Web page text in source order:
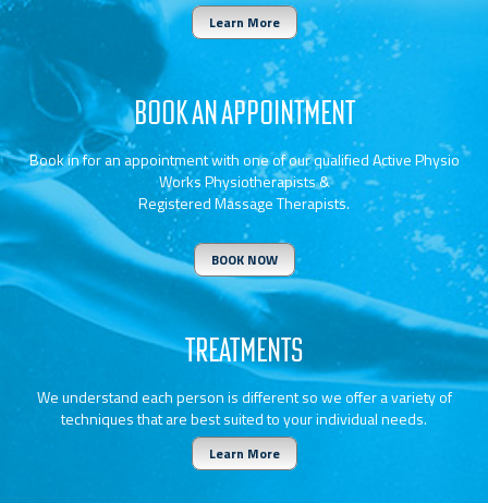
Learn More
BOOK AN APPOINTMENT
Book in for an appointment with one of our qualified Active Physio
Works Physiotherapists &
Registered Massage Therapists.
BOOK NOW
TREATMENTS
We understand each person is different so we offer a variety of
techniques that are best suited to your individual needs.
Learn More